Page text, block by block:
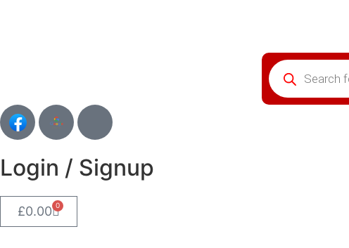
Login / Signup
£0.00 0